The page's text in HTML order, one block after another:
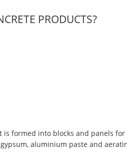
PRODUCTS?
is formed into blocks and panels
aluminium paste and